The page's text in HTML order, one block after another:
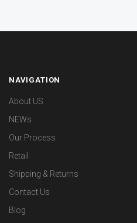
NAVIGATION
About US
NEWs
Our Process
Retail
Shipping & Returns
Contact Us
Blog